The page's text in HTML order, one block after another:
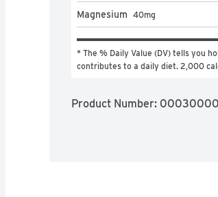
Magnesium 40mg
* The % Daily Value (DV) tells you
contributes to a daily diet. 2,000
Product Number: